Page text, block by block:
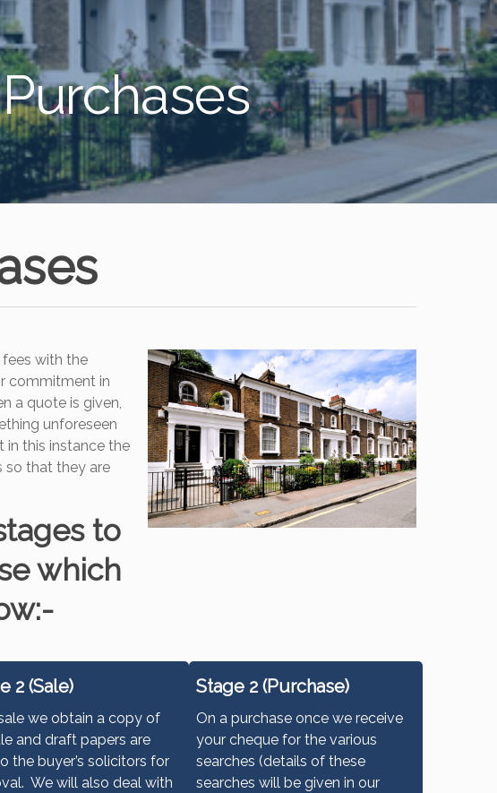
with the
commitment in
a quote is given,
unforeseen
in this instance the
so that they are
to
which
2 (Sale)
we obtain a copy of
and draft papers are
the buyer’s solicitors for
We will also deal with
Stage 2 (Purchase)
On a purchase once we receive
your cheque for the various
searches (details of these
searches will be given in our